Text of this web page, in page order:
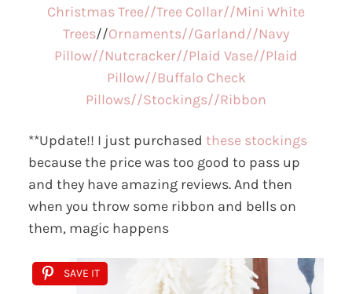
Christmas Tree//Tree Collar//Mini White
Trees//Ornaments//Garland//Navy
Pillow//Nutcracker//Plaid Vase//Plaid
Pillow//Buffalo Check
Pillows//Stockings//Ribbon
**Update!! I just purchased these stockings
because the price was too good to pass up
and they have amazing reviews. And then
when you throw some ribbon and bells on
them, magic happens
SAVE IT